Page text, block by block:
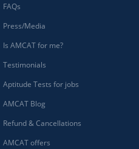
FAQs
Press/Media
Is AMCAT for me?
Testimonials
Aptitude Tests for jobs
AMCAT Blog
Refund & Cancellations
AMCAT offers